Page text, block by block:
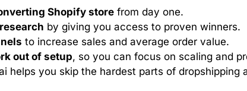
Shopify store from day one.
by giving you access to proven winners.
to increase sales and average order value.
out of setup, so you can focus on scaling and
helps you skip the hardest parts of dropshipping